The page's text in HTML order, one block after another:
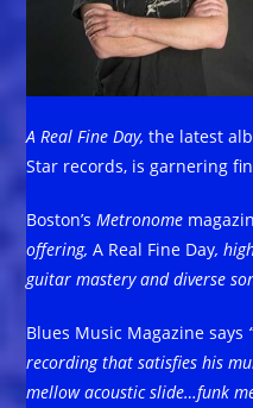
A Real Fine Day,the latest
Star records, is garnering
Boston’sMetronome
offering, A Real Fine Day,
guitar mastery and diverse
Blues Music Magazine says
recording that satisfies his
mellow acoustic slide…funk